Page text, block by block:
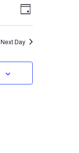
VIEWS
EVENT
VIEWS
Day
Next Day